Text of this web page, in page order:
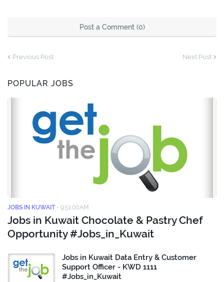
Post a Comment (0)
Previous Post Next Post
POPULAR JOBS
JOBS IN KUWAIT - 9:51:00 AM
Jobs in Kuwait Chocolate & Pastry Chef
Opportunity #Jobs_in_Kuwait
Jobs in Kuwait Data Entry & Customer
Support Officer - KWD 1111
#Jobs_in_Kuwait